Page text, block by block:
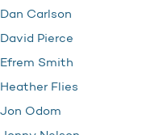
Dan Carlson
David Pierce
Efrem Smith
Heather Flies
Jon Odom